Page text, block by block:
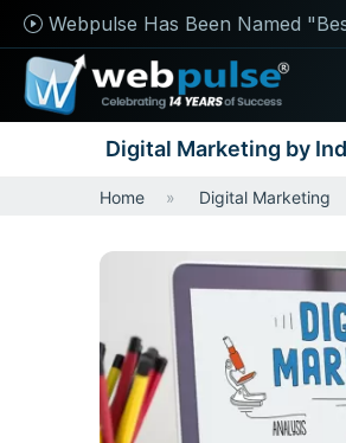
Webpulse Has Been Named
Digital Marketing by
Home Digital Marketing